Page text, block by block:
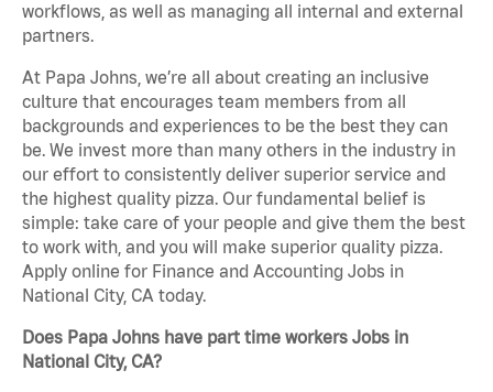
workflows, as well as managing all internal and external
partners.
At Papa Johns, we’re all about creating an inclusive
culture that encourages team members from all
backgrounds and experiences to be the best they can
be. We invest more than many others in the industry in
our effort to consistently deliver superior service and
the highest quality pizza. Our fundamental belief is
simple: take care of your people and give them the best
to work with, and you will make superior quality pizza.
Apply online for Finance and Accounting Jobs in
National City, CA today.
Does Papa Johns have part time workers Jobs in
National City, CA?